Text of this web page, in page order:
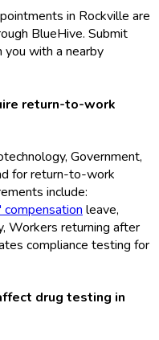
in Rockville are
BlueHive. Submit
you with a nearby
return-to-work
Government,
for return-to-work
include:
leave,
Workers returning after
compliance testing for
drug testing in